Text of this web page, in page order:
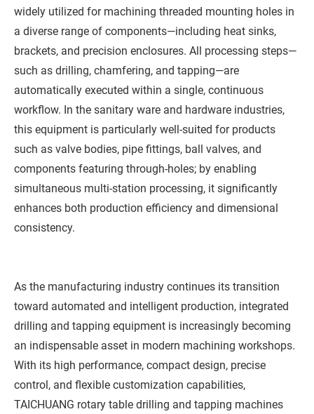
widely utilized for machining threaded mounting holes in
a diverse range of components—including heat sinks,
brackets, and precision enclosures. All processing steps—
such as drilling, chamfering, and tapping—are
automatically executed within a single, continuous
workflow. In the sanitary ware and hardware industries,
this equipment is particularly well-suited for products
such as valve bodies, pipe fittings, ball valves, and
components featuring through-holes; by enabling
simultaneous multi-station processing, it significantly
enhances both production efficiency and dimensional
consistency.
As the manufacturing industry continues its transition
toward automated and intelligent production, integrated
drilling and tapping equipment is increasingly becoming
an indispensable asset in modern machining workshops.
With its high performance, compact design, precise
control, and flexible customization capabilities,
TAICHUANG rotary table drilling and tapping machines